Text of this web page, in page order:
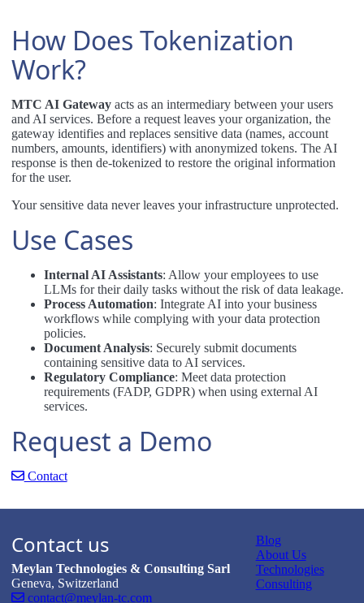
How Does Tokenization
Work?
MTC AI Gatewayacts as an intermediary between your users
and AI services. Before a request leaves your organization, the
gateway identifies and replaces sensitive data (names, account
numbers, amounts, identifiers) with anonymized tokens. The AI
response is then de-tokenized to restore the original information
for the user.
Your sensitive data never leaves your infrastructure unprotected.
Use Cases
Internal AI Assistants: Allow your employees to use
LLMs for their daily tasks without the risk of data leakage.
Process Automation: Integrate AI into your business
workflows while complying with your data protection
policies.
Document Analysis: Securely submit documents
containing sensitive data to AI services.
Regulatory Compliance: Meet data protection
requirements (FADP, GDPR) when using external AI
services.
Request a Demo
Contact
Contact us
Meylan Technologies & Consulting Sarl
Geneva, Switzerland
contact@meylan-tc.com
Blog
About Us
Technologies
Consulting